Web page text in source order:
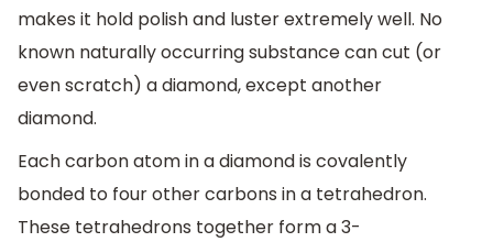
makes it hold polish and luster extremely well. No
known naturally occurring substance can cut (or
even scratch) a diamond, except another
diamond.
Each carbon atom in a diamond is covalently
bonded to four other carbons in a tetrahedron.
These tetrahedrons together form a 3-